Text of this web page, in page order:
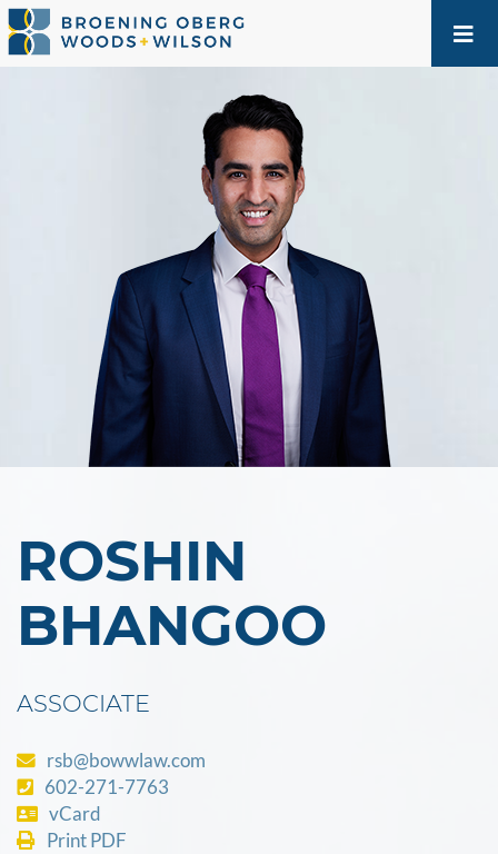
ROSHIN
BHANGOO
ASSOCIATE
rsb@bowwlaw.com
602-271-7763
vCard
Print PDF